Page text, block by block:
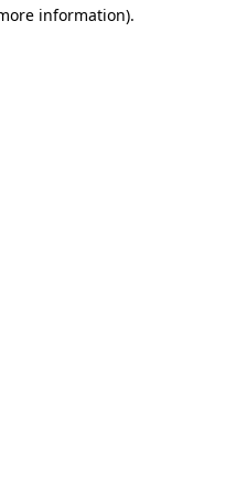
information).